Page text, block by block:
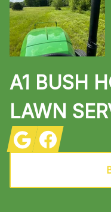
A1 BUSH
LAWN
GoogleFacebook